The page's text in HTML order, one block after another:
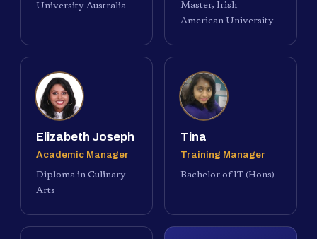
University Australia
Master, Irish
American University
Elizabeth Joseph
Academic Manager
Diploma in Culinary
Arts
Tina
Training Manager
Bachelor of IT (Hons)